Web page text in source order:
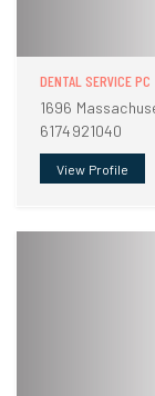
DENTAL SERVICE PC
1696
6174921040
View Profile